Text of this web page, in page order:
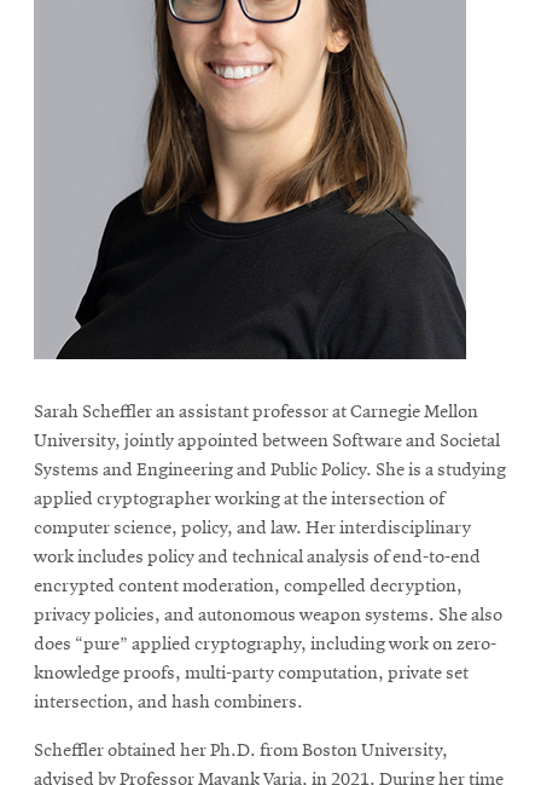
Sarah Scheffler an assistant professor at Carnegie Mellon
University, jointly appointed between Software and Societal
Systems and Engineering and Public Policy. She is a studying
applied cryptographer working at the intersection of
computer science, policy, and law. Her interdisciplinary
work includes policy and technical analysis of end-to-end
encrypted content moderation, compelled decryption,
privacy policies, and autonomous weapon systems. She also
does “pure” applied cryptography, including work on zero-
knowledge proofs, multi-party computation, private set
intersection, and hash combiners.
Scheffler obtained her Ph.D. from Boston University,
advised by Professor Mayank Varia, in 2021. During her time